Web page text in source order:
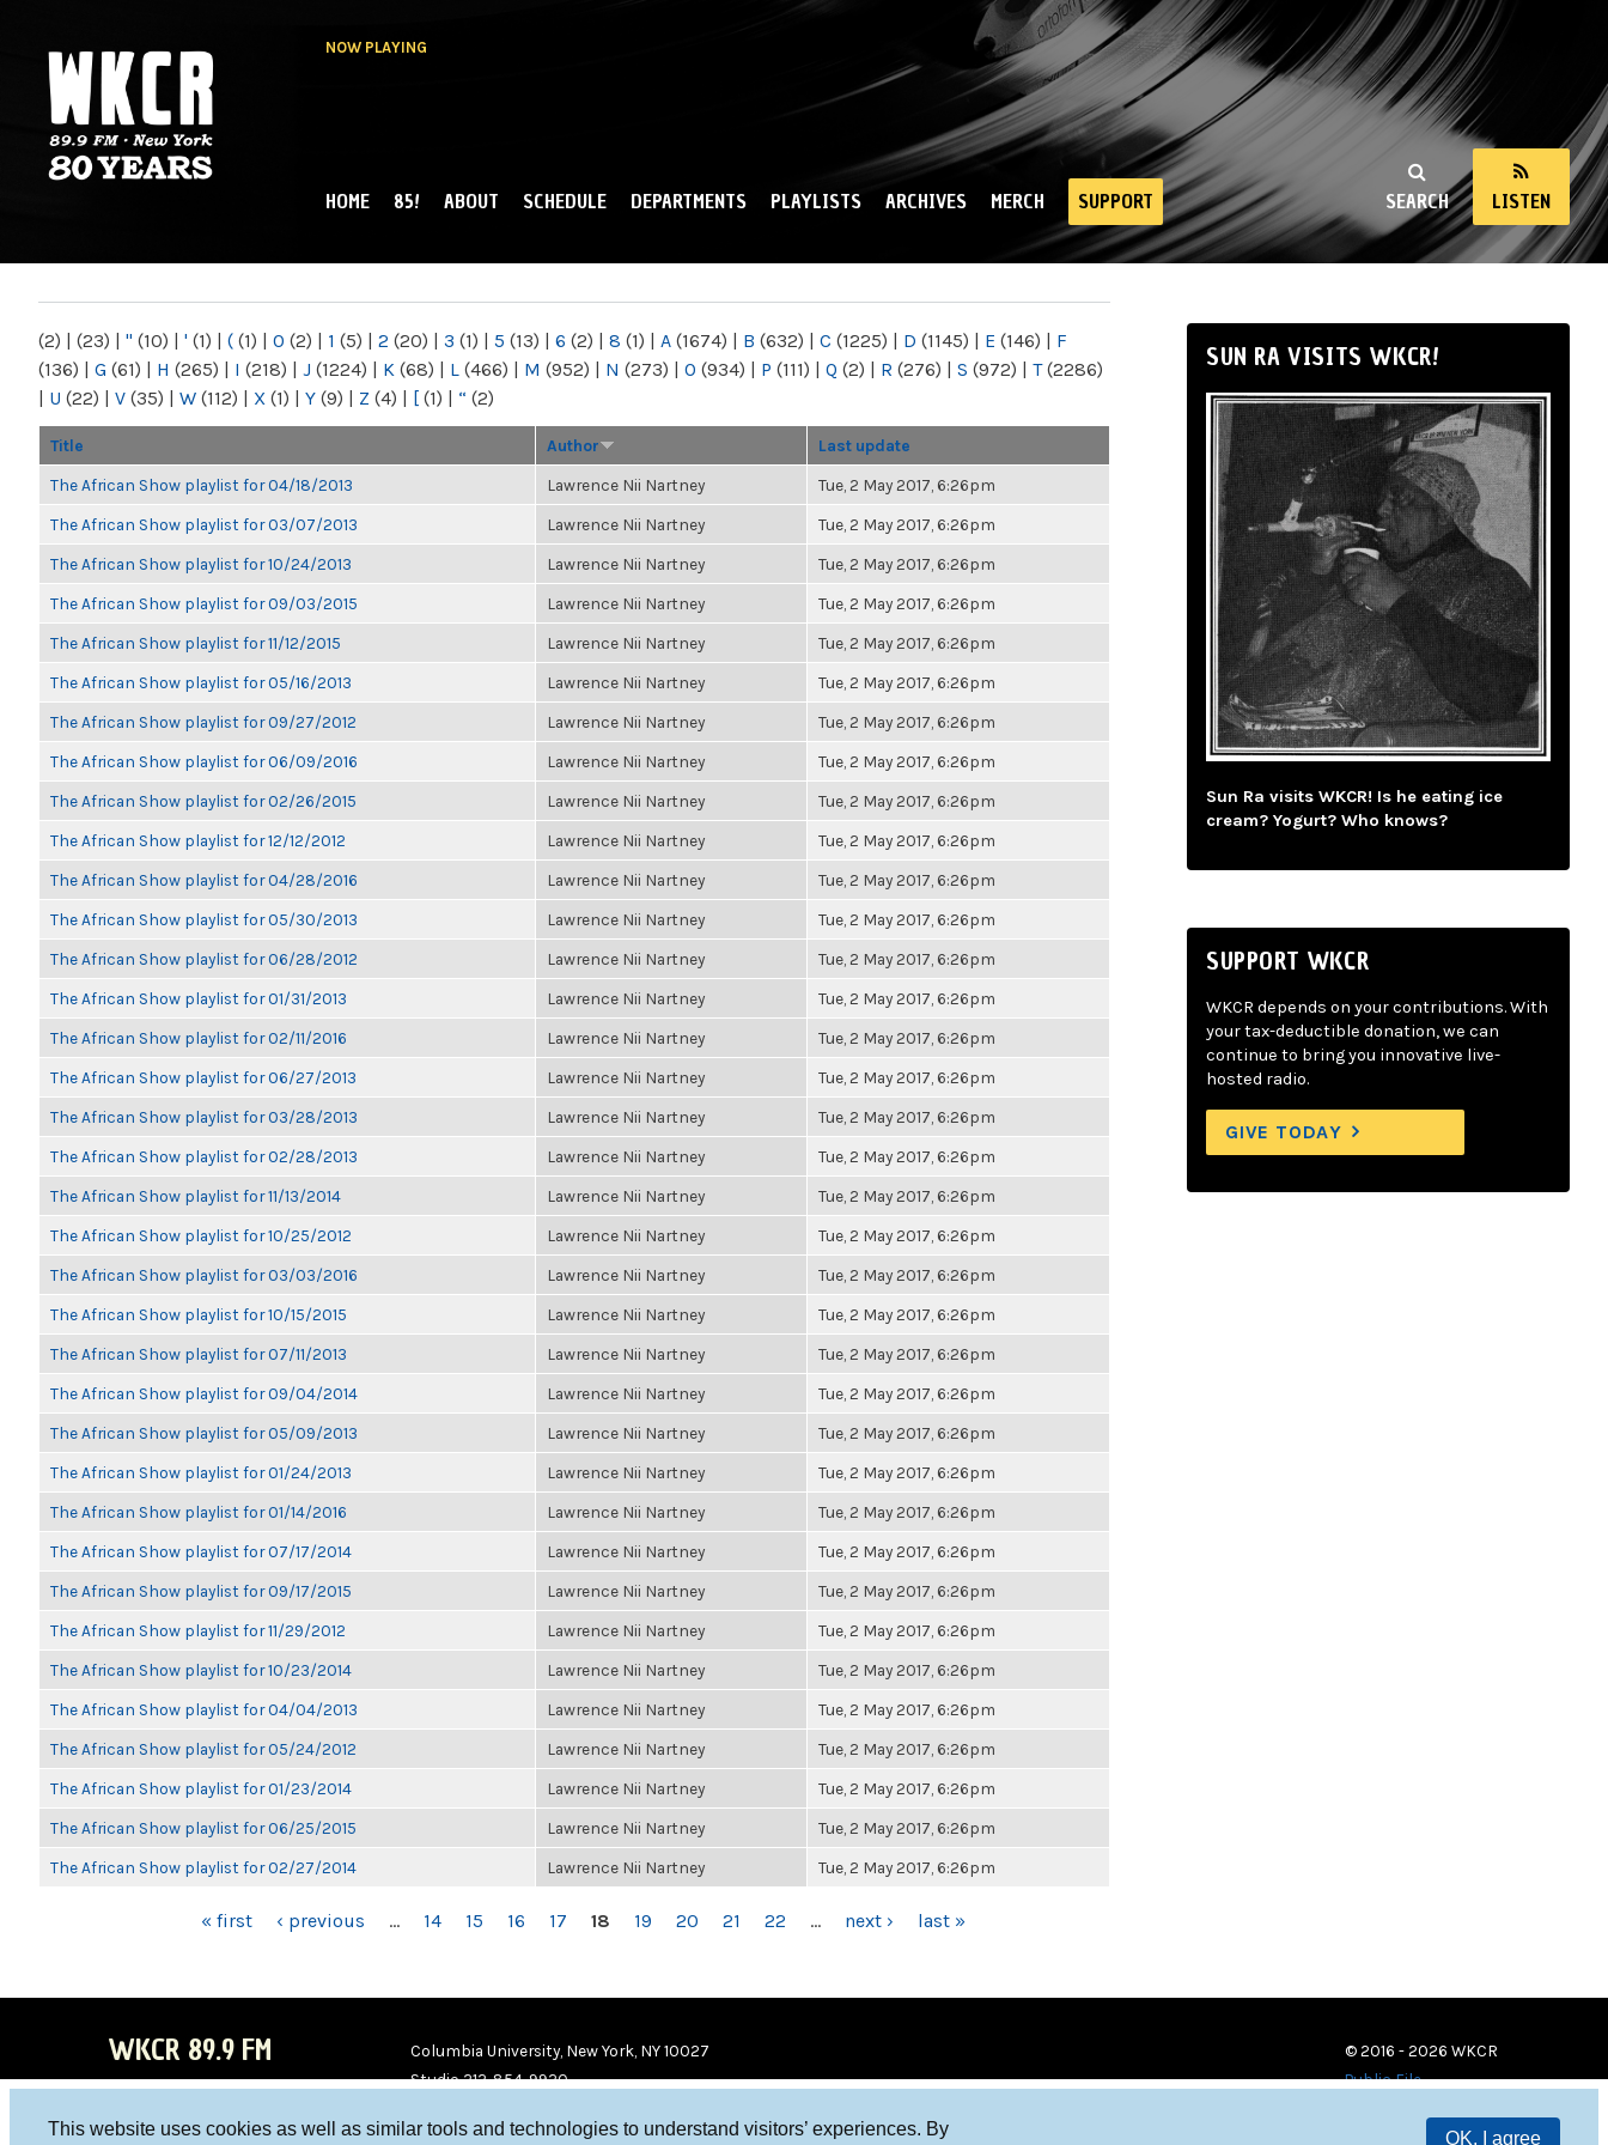
This website uses cookies as well as similar tools and technologies to understand visitors’ experiences. By
OK, I agree
NOW PLAYING
NY
SEARCH LISTEN
MAIN MENU
HOME 85! ABOUT SCHEDULE DEPARTMENTS PLAYLISTS ARCHIVES MERCH SUPPORT
(2) | (23) | " (10) | ' (1) | ( (1) | 0 (2) | 1 (5) | 2 (20) | 3 (1) | 5 (13) | 6 (2) | 8 (1) | A (1674) | B (632) | C (1225) | D (1145) | E (146) | F
(136) | G (61) | H (265) | I (218) | J (1224) | K (68) | L (466) | M (952) | N (273) | O (934) | P (111) | Q (2) | R (276) | S (972) | T(2286)
| U (22) | V (35) | W (112) | X (1) | Y (9) | Z (4) | [ (1) | “ (2)
Title Author Last update
The African Show playlist for 04/18/2013 Lawrence Nii Nartney Tue, 2 May 2017, 6:26pm
The African Show playlist for 03/07/2013 Lawrence Nii Nartney Tue, 2 May 2017, 6:26pm
The African Show playlist for 10/24/2013 Lawrence Nii Nartney Tue, 2 May 2017, 6:26pm
The African Show playlist for 09/03/2015 Lawrence Nii Nartney Tue, 2 May 2017, 6:26pm
The African Show playlist for 11/12/2015 Lawrence Nii Nartney Tue, 2 May 2017, 6:26pm
The African Show playlist for 05/16/2013 Lawrence Nii Nartney Tue, 2 May 2017, 6:26pm
The African Show playlist for 09/27/2012 Lawrence Nii Nartney Tue, 2 May 2017, 6:26pm
The African Show playlist for 06/09/2016 Lawrence Nii Nartney Tue, 2 May 2017, 6:26pm
The African Show playlist for 02/26/2015 Lawrence Nii Nartney Tue, 2 May 2017, 6:26pm
The African Show playlist for 12/12/2012 Lawrence Nii Nartney Tue, 2 May 2017, 6:26pm
The African Show playlist for 04/28/2016 Lawrence Nii Nartney Tue, 2 May 2017, 6:26pm
The African Show playlist for 05/30/2013 Lawrence Nii Nartney Tue, 2 May 2017, 6:26pm
The African Show playlist for 06/28/2012 Lawrence Nii Nartney Tue, 2 May 2017, 6:26pm
The African Show playlist for 01/31/2013 Lawrence Nii Nartney Tue, 2 May 2017, 6:26pm
The African Show playlist for 02/11/2016 Lawrence Nii Nartney Tue, 2 May 2017, 6:26pm
The African Show playlist for 06/27/2013 Lawrence Nii Nartney Tue, 2 May 2017, 6:26pm
The African Show playlist for 03/28/2013 Lawrence Nii Nartney Tue, 2 May 2017, 6:26pm
The African Show playlist for 02/28/2013 Lawrence Nii Nartney Tue, 2 May 2017, 6:26pm
The African Show playlist for 11/13/2014 Lawrence Nii Nartney Tue, 2 May 2017, 6:26pm
The African Show playlist for 10/25/2012 Lawrence Nii Nartney Tue, 2 May 2017, 6:26pm
The African Show playlist for 03/03/2016 Lawrence Nii Nartney Tue, 2 May 2017, 6:26pm
The African Show playlist for 10/15/2015 Lawrence Nii Nartney Tue, 2 May 2017, 6:26pm
The African Show playlist for 07/11/2013 Lawrence Nii Nartney Tue, 2 May 2017, 6:26pm
The African Show playlist for 09/04/2014 Lawrence Nii Nartney Tue, 2 May 2017, 6:26pm
The African Show playlist for 05/09/2013 Lawrence Nii Nartney Tue, 2 May 2017, 6:26pm
The African Show playlist for 01/24/2013 Lawrence Nii Nartney Tue, 2 May 2017, 6:26pm
The African Show playlist for 01/14/2016 Lawrence Nii Nartney Tue, 2 May 2017, 6:26pm
The African Show playlist for 07/17/2014 Lawrence Nii Nartney Tue, 2 May 2017, 6:26pm
The African Show playlist for 09/17/2015 Lawrence Nii Nartney Tue, 2 May 2017, 6:26pm
The African Show playlist for 11/29/2012 Lawrence Nii Nartney Tue, 2 May 2017, 6:26pm
The African Show playlist for 10/23/2014 Lawrence Nii Nartney Tue, 2 May 2017, 6:26pm
The African Show playlist for 04/04/2013 Lawrence Nii Nartney Tue, 2 May 2017, 6:26pm
The African Show playlist for 05/24/2012 Lawrence Nii Nartney Tue, 2 May 2017, 6:26pm
The African Show playlist for 01/23/2014 Lawrence Nii Nartney Tue, 2 May 2017, 6:26pm
The African Show playlist for 06/25/2015 Lawrence Nii Nartney Tue, 2 May 2017, 6:26pm
The African Show playlist for 02/27/2014 Lawrence Nii Nartney Tue, 2 May 2017, 6:26pm
« first ‹ previous … 14 15 16 17 18 19 20 21 22 … next › last »
SUN RA VISITS WKCR!
Sun Ra visits WKCR! Is he eating ice
cream? Yogurt? Who knows?
SUPPORT WKCR
WKCR depends on your contributions. With
your tax-deductible donation, we can
continue to bring you innovative live-
hosted radio.
GIVE TODAY
WKCR 89.9 FM
Columbia University, New York, NY 10027
Studio 212-854-9920
© 2016 - 2026 WKCR
Public File